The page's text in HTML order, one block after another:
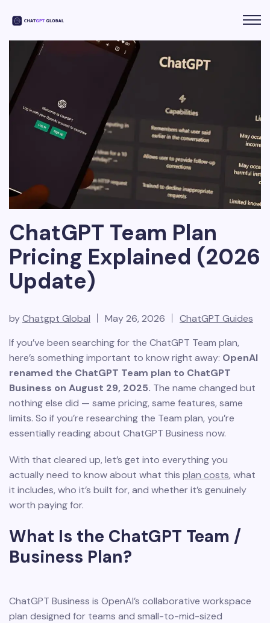
ChatGPT Team Plan
Pricing Explained (2026
Update)
byChatgpt Global May 26, 2026
ChatGPT Guides
If you’ve been searching for the ChatGPT Team plan,
here’s something important to know right away: OpenAI
renamed the ChatGPT Team plan to ChatGPT
Business on August 29, 2025. The name changed but
nothing else did — same pricing, same features, same
limits. So if you’re researching the Team plan, you’re
essentially reading about ChatGPT Business now.
With that cleared up, let’s get into everything you
actually need to know about what this plan costs, what
it includes, who it’s built for, and whether it’s genuinely
worth paying for.
What Is the ChatGPT Team /
Business Plan?
ChatGPT Business is OpenAI’s collaborative workspace
plan designed for teams and small-to-mid-sized